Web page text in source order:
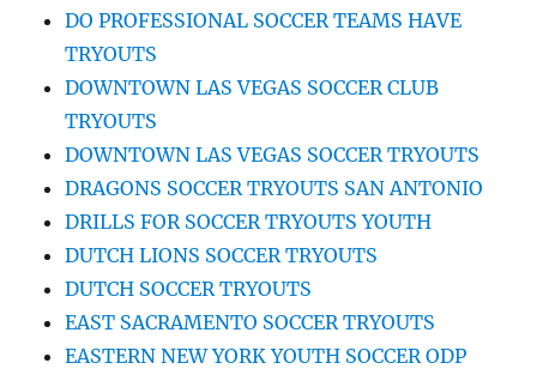
DO PROFESSIONAL SOCCER TEAMS HAVE
TRYOUTS
DOWNTOWN LAS VEGAS SOCCER CLUB
TRYOUTS
DOWNTOWN LAS VEGAS SOCCER TRYOUTS
DRAGONS SOCCER TRYOUTS SAN ANTONIO
DRILLS FOR SOCCER TRYOUTS YOUTH
DUTCH LIONS SOCCER TRYOUTS
DUTCH SOCCER TRYOUTS
EAST SACRAMENTO SOCCER TRYOUTS
EASTERN NEW YORK YOUTH SOCCER ODP